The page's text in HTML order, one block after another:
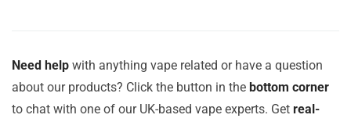
Need help with anything vape related or have a question
about our products? Click the button in the bottom corner
to chat with one of our UK-based vape experts. Get real-